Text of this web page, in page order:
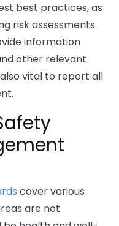
best practices, as
risk assessments.
information
other relevant
vital to report all
cover various
are not